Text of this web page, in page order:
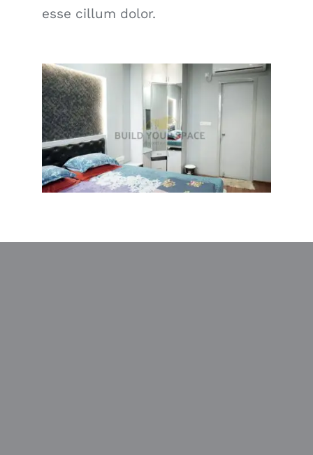
esse cillum dolor.